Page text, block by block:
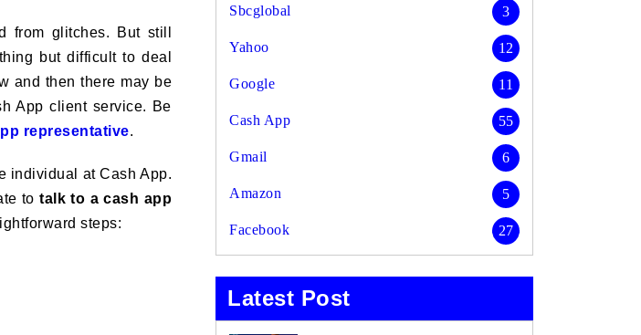
from glitches. But still
but difficult to deal
and then there may be
App client service. Be
representative.
individual at Cash App.
totalk to a cash app
steps:
Sbcglobal 3
Yahoo 12
Google 11
Cash App 55
Gmail 6
Amazon 5
Facebook 27
Latest Post